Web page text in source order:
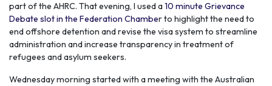
part of the AHRC. That evening, I used a10 minute Grievance
Debate slot in the Federation Chamber to highlight the need to
end offshore detention and revise the visa system to streamline
administration and increase transparency in treatment of
refugees and asylum seekers.
Wednesday morning started with a meeting with the Australian